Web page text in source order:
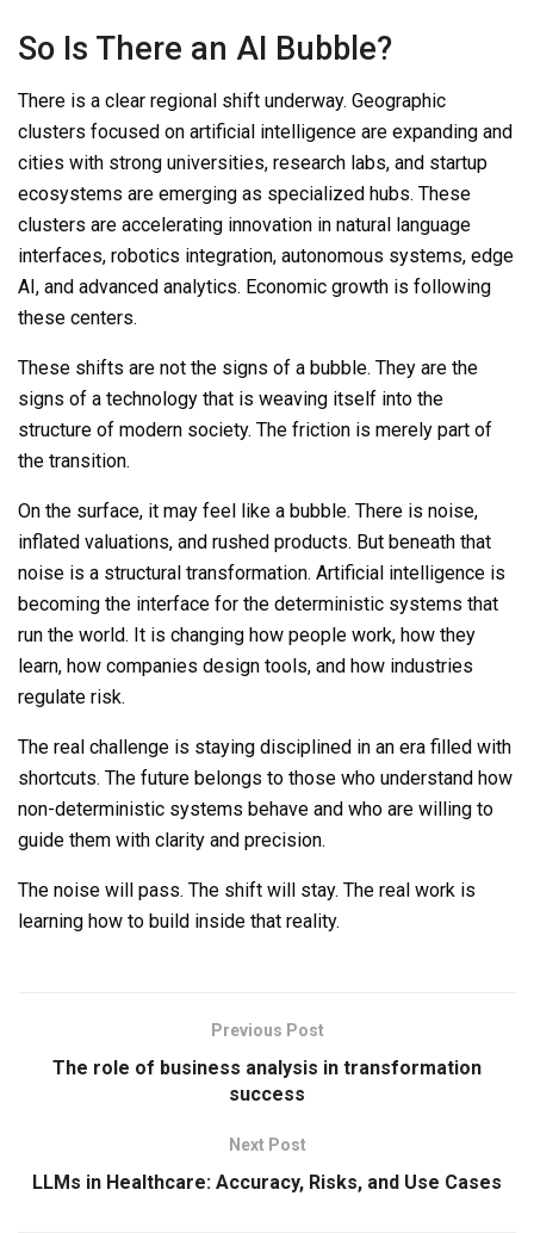
So Is There an AI Bubble?
There is a clear regional shift underway. Geographic
clusters focused on artificial intelligence are expanding and
cities with strong universities, research labs, and startup
ecosystems are emerging as specialized hubs. These
clusters are accelerating innovation in natural language
interfaces, robotics integration, autonomous systems, edge
AI, and advanced analytics. Economic growth is following
these centers.
These shifts are not the signs of a bubble. They are the
signs of a technology that is weaving itself into the
structure of modern society. The friction is merely part of
the transition.
On the surface, it may feel like a bubble. There is noise,
inflated valuations, and rushed products. But beneath that
noise is a structural transformation. Artificial intelligence is
becoming the interface for the deterministic systems that
run the world. It is changing how people work, how they
learn, how companies design tools, and how industries
regulate risk.
The real challenge is staying disciplined in an era filled with
shortcuts. The future belongs to those who understand how
non-deterministic systems behave and who are willing to
guide them with clarity and precision.
The noise will pass. The shift will stay. The real work is
learning how to build inside that reality.
Previous Post
The role of business analysis in transformation
success
Next Post
LLMs in Healthcare: Accuracy, Risks, and Use Cases